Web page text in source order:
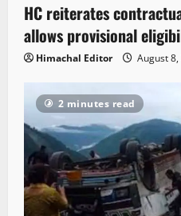
HC reiterates
allows provisional
Himachal Editor August
2 minutes read